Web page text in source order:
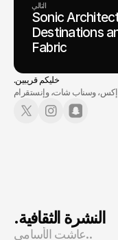
التالي
Sonic
Destinations
Fabric
.خليكم قريبين
إكس، وسناب شات، وإنستقرام
.النشرة الثقافية